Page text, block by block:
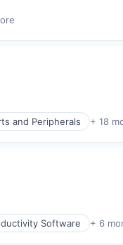
and Peripherals + 18
Software + 6